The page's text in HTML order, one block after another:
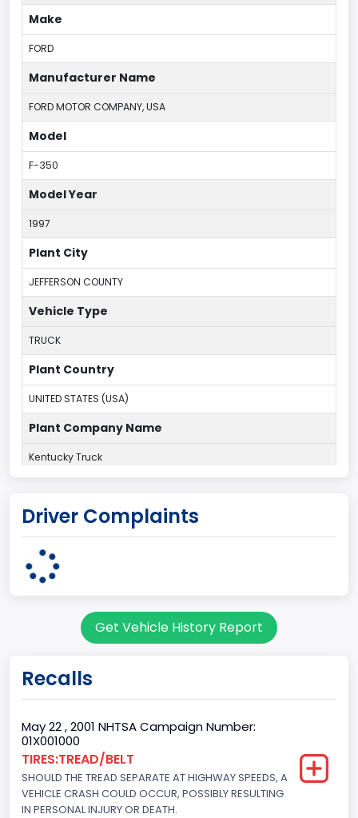
Make
FORD
Manufacturer Name
FORD MOTOR COMPANY, USA
Model
F-350
Model Year
1997
Plant City
JEFFERSON COUNTY
Vehicle Type
TRUCK
Plant Country
UNITED STATES (USA)
Plant Company Name
Kentucky Truck
KENTUCKY
60
Cab Type
Regular
Trailer Type Connection
Not Applicable
Driver Complaints
Get Vehicle History Report
Recalls
May 22 , 2001 NHTSA Campaign Number:
01X001000
TIRES:TREAD/BELT
SHOULD THE TREAD SEPARATE AT HIGHWAY SPEEDS, A
VEHICLE CRASH COULD OCCUR, POSSIBLY RESULTING
IN PERSONAL INJURY OR DEATH.